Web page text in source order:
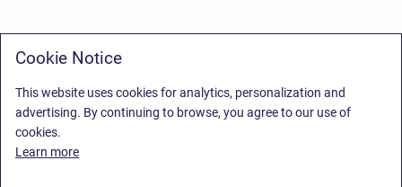
Cookie Notice
This website uses cookies for analytics, personalization and
advertising. By continuing to browse, you agree to our use of
cookies.
Learn more